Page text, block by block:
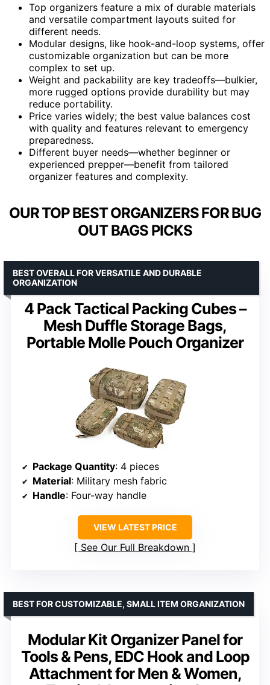
Top organizers feature a mix of durable materials
and versatile compartment layouts suited for
different needs.
Modular designs, like hook-and-loop systems, offer
customizable organization but can be more
complex to set up.
Weight and packability are key tradeoffs—bulkier,
more rugged options provide durability but may
reduce portability.
Price varies widely; the best value balances cost
with quality and features relevant to emergency
preparedness.
Different buyer needs—whether beginner or
experienced prepper—benefit from tailored
organizer features and complexity.
OUR TOP BEST ORGANIZERS FOR BUG
OUT BAGS PICKS
4 Pack Tactical Packing Cubes –
Mesh Duffle Storage Bags,
Portable Molle Pouch Organizer
BEST OVERALL FOR VERSATILE AND DURABLE
ORGANIZATION
Package Quantity: 4 pieces
Material: Military mesh fabric
Handle: Four-way handle
VIEW LATEST PRICE
See Our Full Breakdown
Modular Kit Organizer Panel for
Tools & Pens, EDC Hook and Loop
Attachment for Men & Women,
BEST FOR CUSTOMIZABLE, SMALL ITEM ORGANIZATION